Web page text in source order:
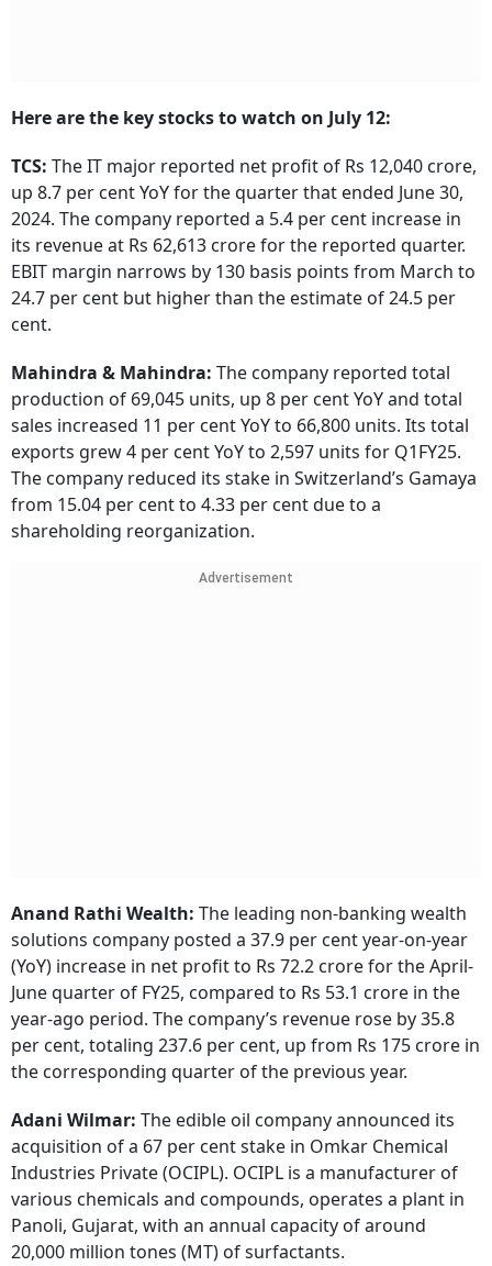
Here are the key stocks to watch on July 12:
TCS: The IT major reported net profit of Rs 12,040 crore,
up 8.7 per cent YoY for the quarter that ended June 30,
2024. The company reported a 5.4 per cent increase in
its revenue at Rs 62,613 crore for the reported quarter.
EBIT margin narrows by 130 basis points from March to
24.7 per cent but higher than the estimate of 24.5 per
cent.
Mahindra & Mahindra: The company reported total
production of 69,045 units, up 8 per cent YoY and total
sales increased 11 per cent YoY to 66,800 units. Its total
exports grew 4 per cent YoY to 2,597 units for Q1FY25.
The company reduced its stake in Switzerland’s Gamaya
from 15.04 per cent to 4.33 per cent due to a
shareholding reorganization.
Advertisement
Anand Rathi Wealth: The leading non-banking wealth
solutions company posted a 37.9 per cent year-on-year
(YoY) increase in net profit to Rs 72.2 crore for the April-
June quarter of FY25, compared to Rs 53.1 crore in the
year-ago period. The company’s revenue rose by 35.8
per cent, totaling 237.6 per cent, up from Rs 175 crore in
the corresponding quarter of the previous year.
Adani Wilmar: The edible oil company announced its
acquisition of a 67 per cent stake in Omkar Chemical
Industries Private (OCIPL). OCIPL is a manufacturer of
various chemicals and compounds, operates a plant in
Panoli, Gujarat, with an annual capacity of around
20,000 million tones (MT) of surfactants.